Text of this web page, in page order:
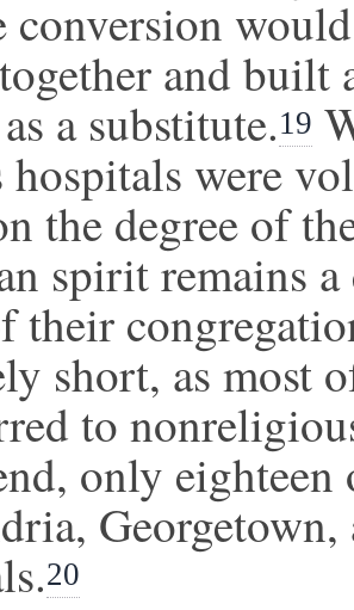
conversion
and built
a substitute.19
hospitals were
the degree of
spirit remains
their
short, as most
to
only eighteen
Georgetown,
20